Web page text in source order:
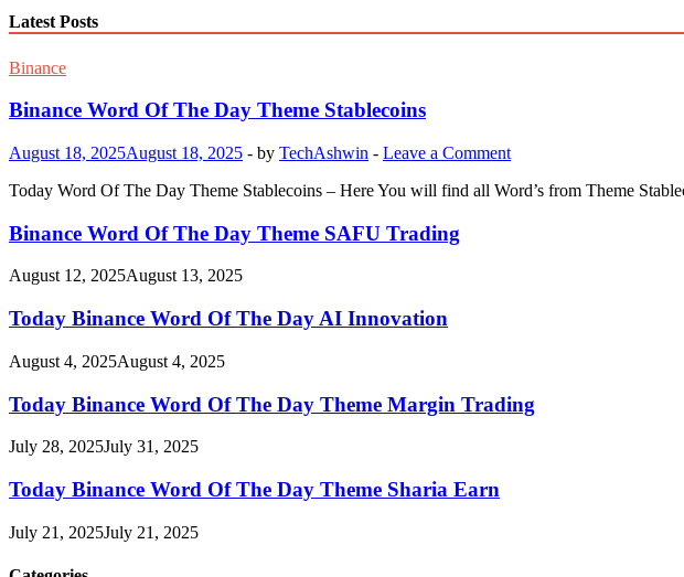
Latest Posts
Binance
Binance Word Of The Day Theme Stablecoins
August 18, 2025August 18, 2025 - by TechAshwin - Leave a Comment
Today Word Of The Day Theme Stablecoins – Here You will find all Word’s from Theme
Binance Word Of The Day Theme SAFU Trading
August 12, 2025August 13, 2025
Today Binance Word Of The Day AI Innovation
August 4, 2025August 4, 2025
Today Binance Word Of The Day Theme Margin Trading
July 28, 2025July 31, 2025
Today Binance Word Of The Day Theme Sharia Earn
July 21, 2025July 21, 2025